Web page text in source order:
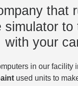
that
simulator
with your
in our facility
used units to